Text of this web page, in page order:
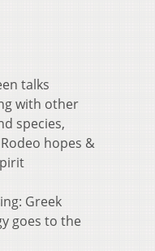
talks
with other
species,
hopes &
Greek
goes to the